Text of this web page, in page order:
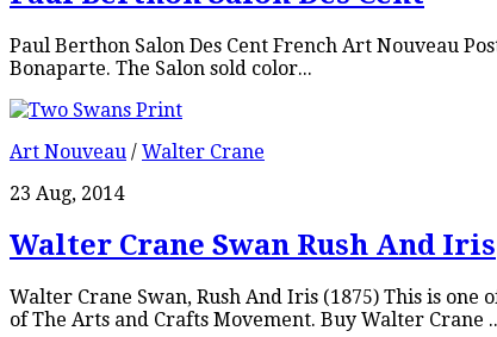
Paul Berthon Salon Des Cent French Art Nouveau
Bonaparte. The Salon sold color...
Art Nouveau / Walter Crane
23 Aug, 2014
Walter Crane Swan Rush And Iris
Walter Crane Swan, Rush And Iris (1875) This is
of The Arts and Crafts Movement. Buy Walter Crane